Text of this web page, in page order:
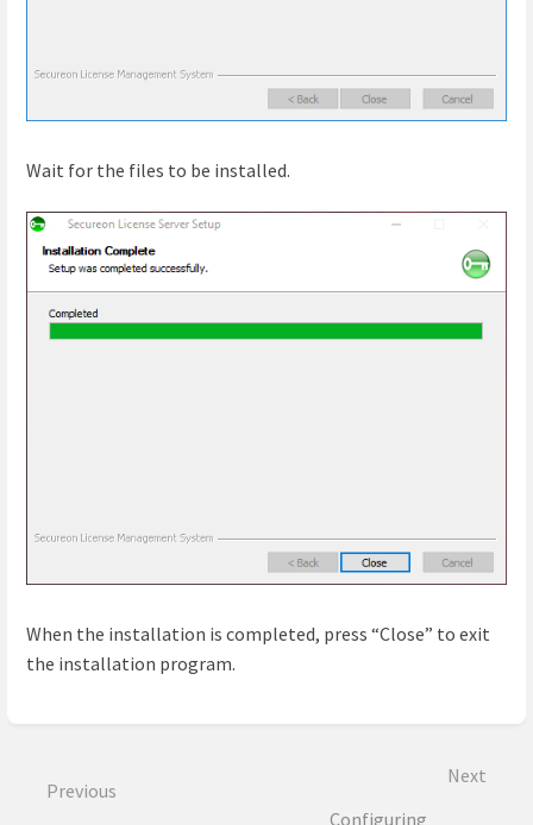
Wait for the files to be installed.
When the installation is completed, press “Close” to exit
the installation program.
Enter
mode
Previous
Next
Configuring